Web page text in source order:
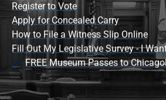
Register to Vote
Apply for Concealed Carry
How to File a Witness Slip Online
Fill Out My Legislative Survey - I
FREE Museum Passes to